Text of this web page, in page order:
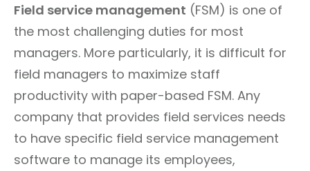
Field service management (FSM) is one of
the most challenging duties for most
managers. More particularly, it is difficult for
field managers to maximize staff
productivity with paper-based FSM. Any
company that provides field services needs
to have specific field service management
software to manage its employees,